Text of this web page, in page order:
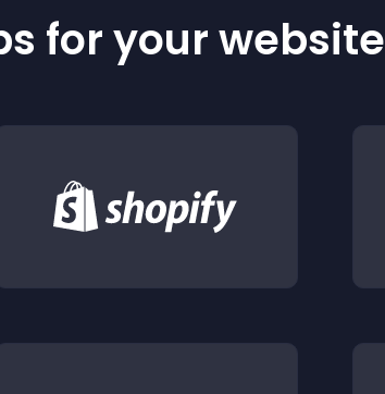
for your website